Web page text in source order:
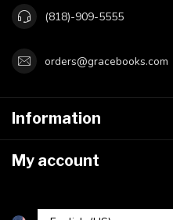
(818)-909-5555
orders@gracebooks.com
Information
My account